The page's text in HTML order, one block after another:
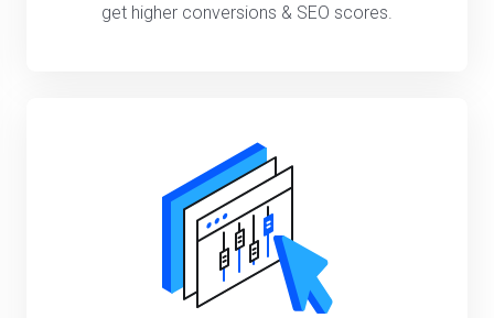
get higher conversions & SEO scores.